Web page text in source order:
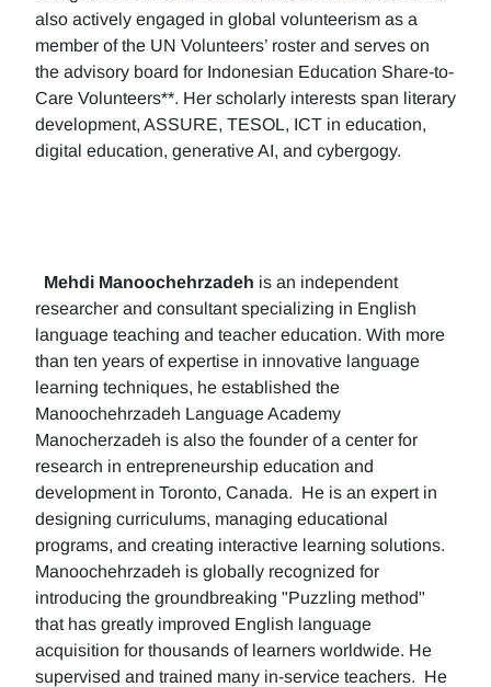
also actively engaged in global volunteerism as a
member of the UN Volunteers’ roster and serves on
the advisory board for Indonesian Education Share-to-
Care Volunteers**. Her scholarly interests span literary
development, ASSURE, TESOL, ICT in education,
digital education, generative AI, and cybergogy.
Mehdi Manoochehrzadeh is an independent
researcher and consultant specializing in English
language teaching and teacher education. With more
than ten years of expertise in innovative language
learning techniques, he established the
Manoochehrzadeh Language Academy
Manocherzadeh is also the founder of a center for
research in entrepreneurship education and
development in Toronto, Canada. He is an expert in
designing curriculums, managing educational
programs, and creating interactive learning solutions.
Manoochehrzadeh is globally recognized for
introducing the groundbreaking "Puzzling method"
that has greatly improved English language
acquisition for thousands of learners worldwide. He
supervised and trained many in-service teachers. He